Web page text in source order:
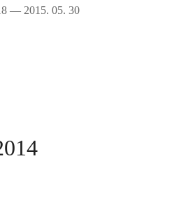
— 2015. 05. 30